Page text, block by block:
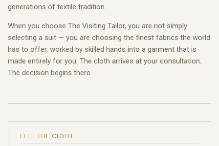
generations of textile tradition.
When you choose The Visiting Tailor, you are not simply
selecting a suit — you are choosing the finest fabrics the world
has to offer, worked by skilled hands into a garment that is
made entirely for you. The cloth arrives at your consultation.
The decision begins there.
FEEL THE CLOTH